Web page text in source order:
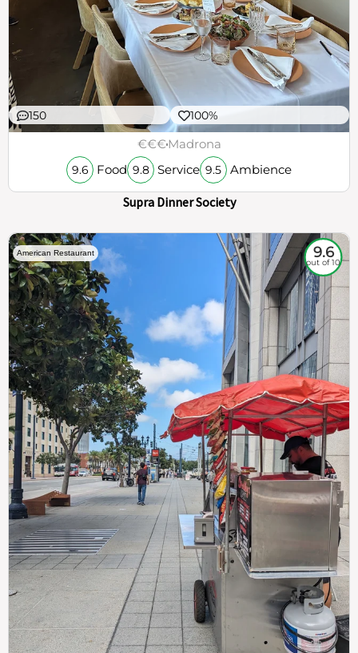
150 100%
€€€Madrona
9.6 Food 9.8 Service 9.5 Ambience
Supra Dinner Society
American Restaurant 9.6
out of 10